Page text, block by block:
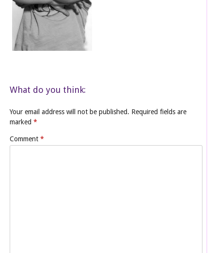
What do you think:
Your email address will not be published. Required fields are
marked *
Comment *